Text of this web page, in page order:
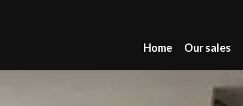
Home Our sales